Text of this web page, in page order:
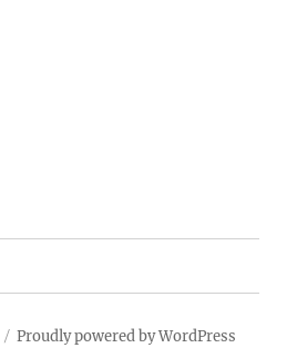
Proudly powered by WordPress